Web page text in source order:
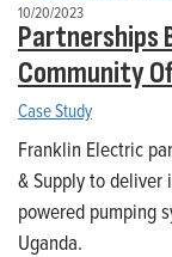
10/20/2023
Partnerships
Community
Case Study
Franklin Electric
& Supply to deliver
powered pumping
Uganda.